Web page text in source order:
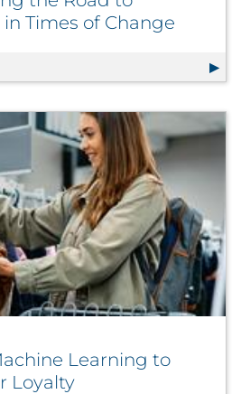
Times of Change
the Road to Customer
Learning to
Loyalty